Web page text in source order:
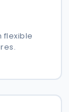
flexible